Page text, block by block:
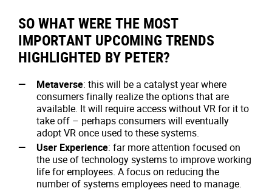
SO WHAT WERE THE MOST
IMPORTANT UPCOMING TRENDS
HIGHLIGHTED BY PETER?
Metaverse: this will be a catalyst year where
consumers finally realize the options that are
available. It will require access without VR for it to
take off – perhaps consumers will eventually
adopt VR once used to these systems.
User Experience: far more attention focused on
the use of technology systems to improve working
life for employees. A focus on reducing the
number of systems employees need to manage.